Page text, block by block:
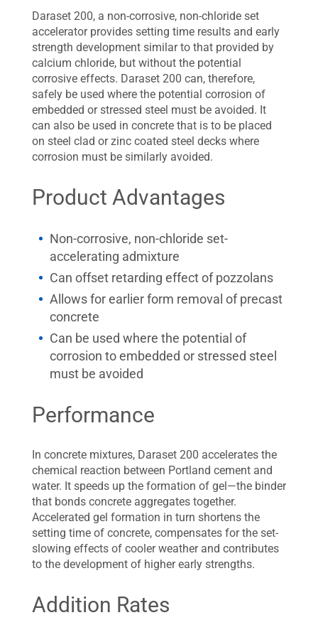
Daraset 200, a non-corrosive, non-chloride set
accelerator provides setting time results and early
strength development similar to that provided by
calcium chloride, but without the potential
corrosive effects. Daraset 200 can, therefore,
safely be used where the potential corrosion of
embedded or stressed steel must be avoided. It
can also be used in concrete that is to be placed
on steel clad or zinc coated steel decks where
corrosion must be similarly avoided.
Product Advantages
Non-corrosive, non-chloride set-
accelerating admixture
Can offset retarding effect of pozzolans
Allows for earlier form removal of precast
concrete
Can be used where the potential of
corrosion to embedded or stressed steel
must be avoided
Performance
In concrete mixtures, Daraset 200 accelerates the
chemical reaction between Portland cement and
water. It speeds up the formation of gel—the binder
that bonds concrete aggregates together.
Accelerated gel formation in turn shortens the
setting time of concrete, compensates for the set-
slowing effects of cooler weather and contributes
to the development of higher early strengths.
Addition Rates